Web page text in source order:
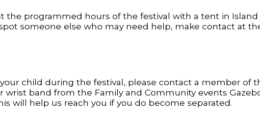
the programmed hours of the festival with a tent in
someone else who may need help, make contact at
child during the festival, please contact a member of
wrist band from the Family and Community events
will help us reach you if you do become separated.